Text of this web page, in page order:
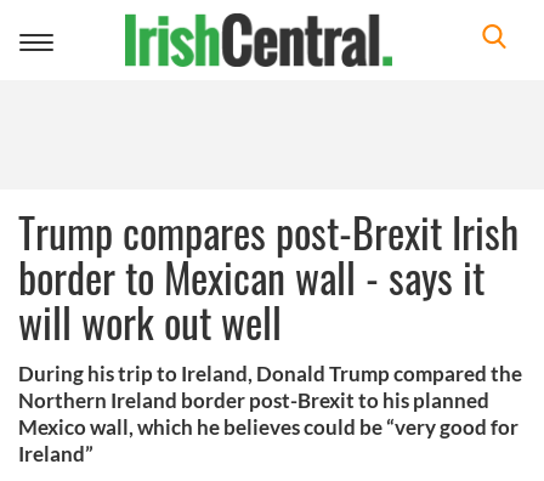
Toggle
Trump compares post-Brexit Irish
border to Mexican wall - says it
will work out well
During his trip to Ireland, Donald Trump compared the
Northern Ireland border post-Brexit to his planned
Mexico wall, which he believes could be “very good for
Ireland”